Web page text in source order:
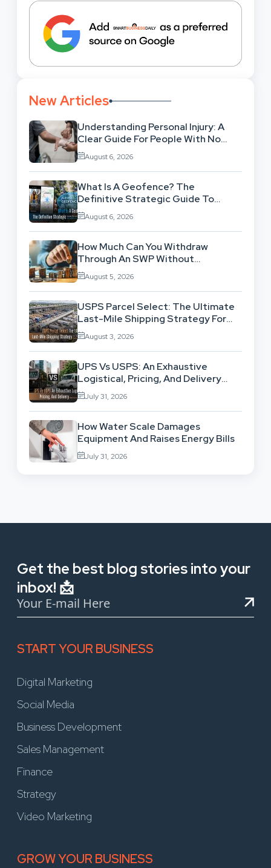
New Articles
Understanding Personal Injury: A
Clear Guide For People With No
Legal Background
August 6, 2026
What Is A Geofence? The
Definitive Strategic Guide To
Location-Based Architecture
August 6, 2026
How Much Can You Withdraw
Through An SWP Without
Exhausting Your Investment?
August 5, 2026
USPS Parcel Select: The Ultimate
Last-Mile Shipping Strategy For
High-Volume Businesses
August 3, 2026
UPS Vs USPS: An Exhaustive
Logistical, Pricing, And Delivery
Network Comparison
July 31, 2026
How Water Scale Damages
Equipment And Raises Energy Bills
July 31, 2026
Get the best blog stories into your
inbox! 📩
START YOUR BUSINESS
Digital Marketing
Social Media
Business Development
Sales Management
Finance
Strategy
Video Marketing
GROW YOUR BUSINESS